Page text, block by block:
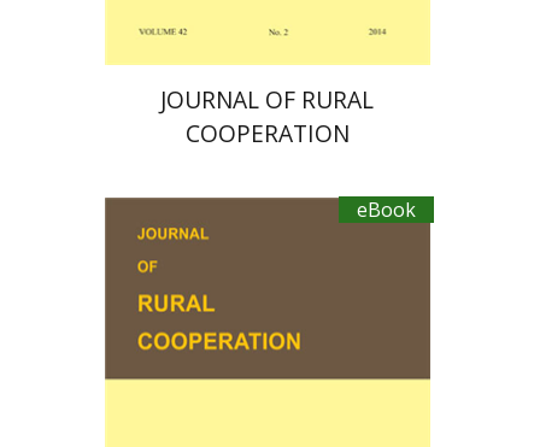
JOURNAL OF RURAL
COOPERATION
eBook
Ayal Kimhi
Zvi Lerman
Michal Palgi